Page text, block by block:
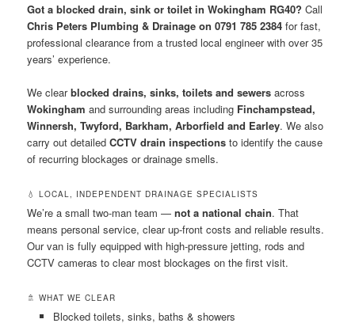
Got a blocked drain, sink or toilet in Wokingham RG40? Call
Chris Peters Plumbing & Drainage on 0791 785 2384 for fast,
professional clearance from a trusted local engineer with over 35
years’ experience.
We clearblocked drains, sinks, toilets and sewers across
Wokingham and surrounding areas including Finchampstead,
Winnersh, Twyford, Barkham, Arborfield and Earley. We also
carry out detailedCCTV drain inspections to identify the cause
of recurring blockages or drainage smells.
💧 LOCAL, INDEPENDENT DRAINAGE SPECIALISTS
We’re a small two-man team —not a national chain. That
means personal service, clear up-front costs and reliable results.
Our van is fully equipped with high-pressure jetting, rods and
CCTV cameras to clear most blockages on the first visit.
🚿 WHAT WE CLEAR
Blocked toilets, sinks, baths & showers